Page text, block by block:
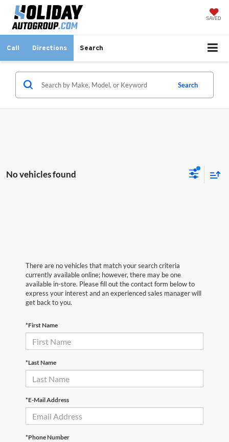
SAVED
Call Directions Search
Search
No vehicles found
There are no vehicles that match your search criteria
currently available online; however, there may be one
available in-store. Please fill out the contact form below to
express your interest and an experienced sales manager will
get back to you.
*First Name
*Last Name
*E-Mail Address
*Phone Number